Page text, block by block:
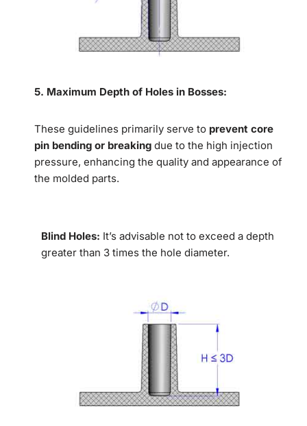
5. Maximum Depth of Holes in Bosses:
These guidelines primarily serve to prevent core
pin bending or breaking due to the high injection
pressure, enhancing the quality and appearance of
the molded parts.
Blind Holes: It’s advisable not to exceed a depth
greater than 3 times the hole diameter.